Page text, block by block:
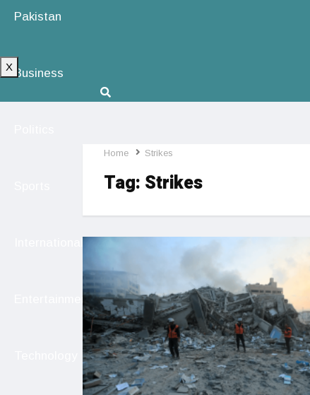
Pakistan
Business
International
Entertainment
X
Home Strikes
Tag: Strikes